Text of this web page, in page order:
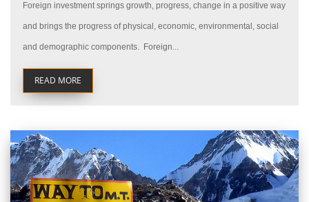
Foreign investment springs growth, progress, change in a positive way
and brings the progress of physical, economic, environmental, social
and demographic components. Foreign...
READ MORE